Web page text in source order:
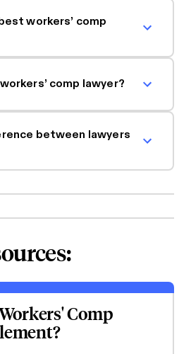
workers’ comp
comp lawyer?
between lawyers
Comp